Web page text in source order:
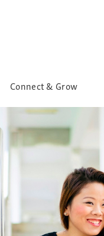
Connect & Grow